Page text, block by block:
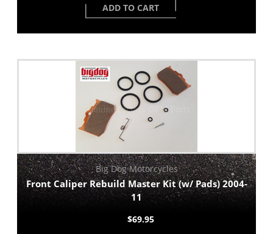
ADD TO CART
Big Dog Motorcycles
Front Caliper Rebuild Master Kit (w/ Pads) 2004-
11
$69.95